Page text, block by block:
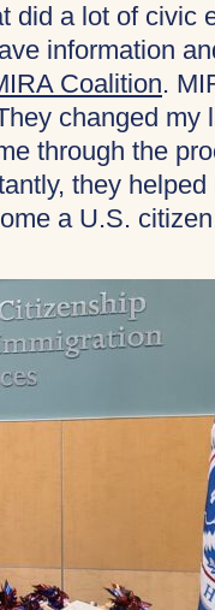
did a lot of civic
information
Coalition.
changed my
through the
they
a U.S.